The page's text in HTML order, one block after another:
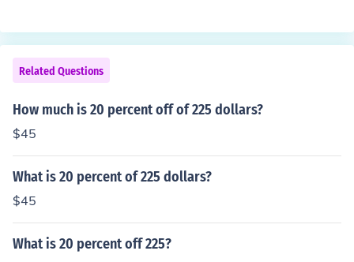
Related Questions
How much is 20 percent off of 225 dollars?
$45
What is 20 percent of 225 dollars?
$45
What is 20 percent off 225?